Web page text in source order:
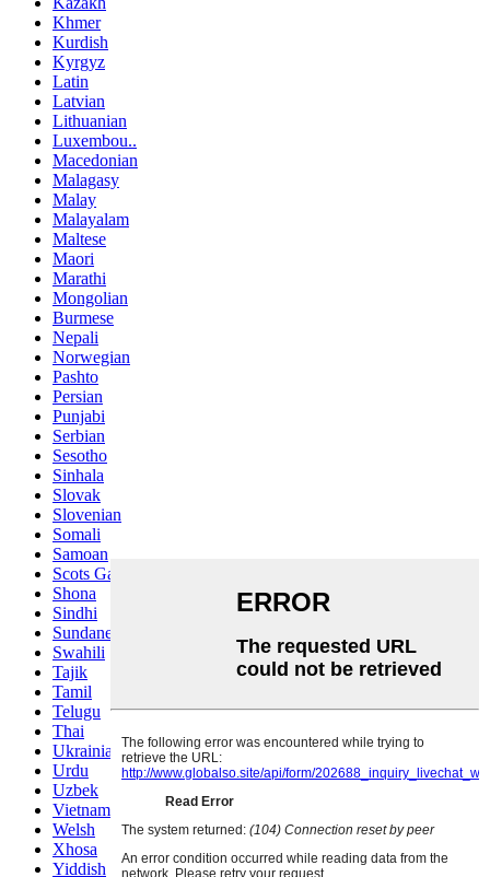
Khmer
Kurdish
Kyrgyz
Latin
Latvian
Lithuanian
Luxembou..
Macedonian
Malagasy
Malay
Malayalam
Maltese
Maori
Marathi
Mongolian
Burmese
Nepali
Norwegian
Pashto
Persian
Punjabi
Serbian
Sesotho
Sinhala
Slovak
Slovenian
Somali
Samoan
Scots Gaelic
Shona
Sindhi
Sundanese
Swahili
Tajik
Tamil
Telugu
Thai
Ukrainian
Urdu
Uzbek
Vietnamese
Welsh
Xhosa
Yiddish